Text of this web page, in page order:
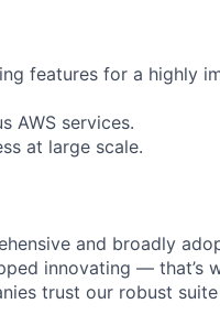
features for a highly
AWS services.
at large scale.
and broadly
innovating — that’s
trust our robust